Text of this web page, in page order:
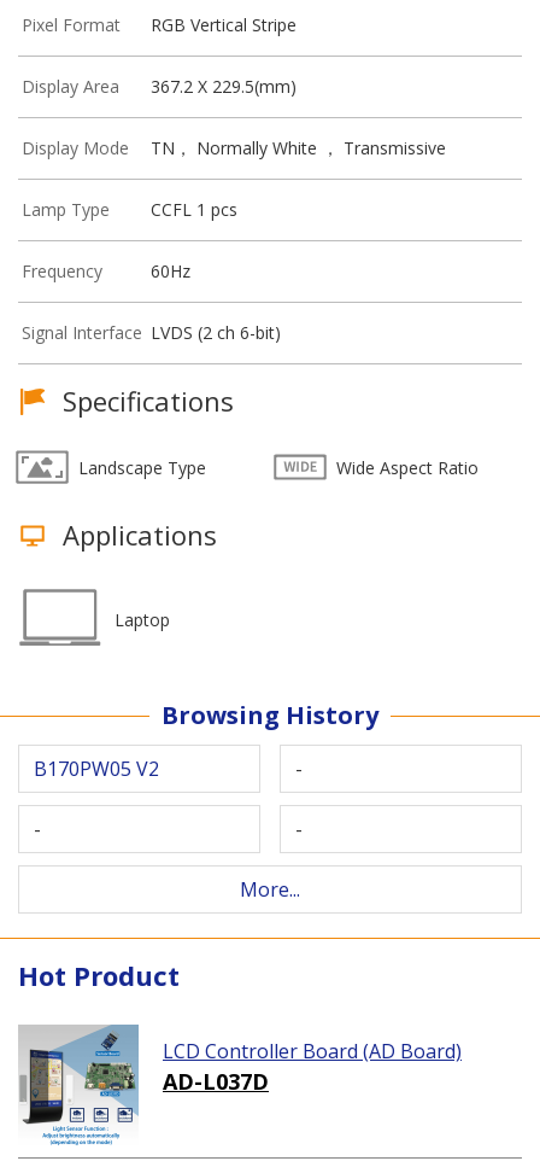
Pixel Format RGB Vertical Stripe
Display Area 367.2 X 229.5(mm)
Display Mode TN， Normally White ， Transmissive
Lamp Type CCFL 1 pcs
Frequency 60Hz
Signal Interface LVDS (2 ch 6-bit)
Specifications
Landscape Type Wide Aspect Ratio
Applications
Laptop
Browsing History
B170PW05 V2 -
- -
More...
Hot Product
LCD Controller Board (AD Board)
AD-L037D